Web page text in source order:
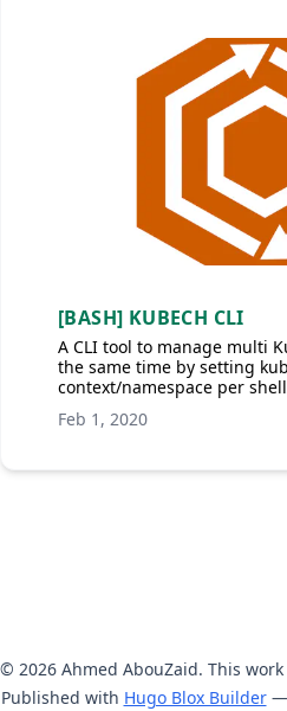
[BASH] KUBECH CLI
A CLI tool to manage multi
the same time by setting
context/namespace per
Feb 1, 2020
© 2026 Ahmed AbouZaid. This
Published with Hugo Blox Builder—